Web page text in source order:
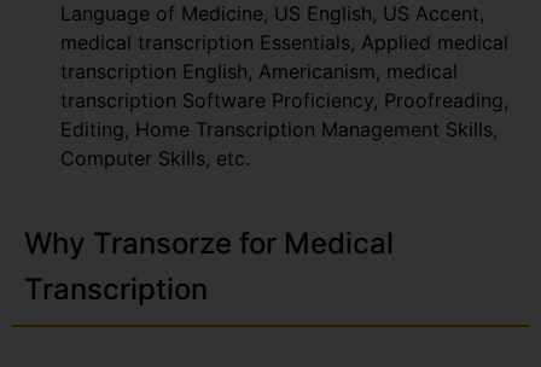
Language of Medicine, US English, US Accent,
medical transcription Essentials, Applied medical
transcription English, Americanism, medical
transcription Software Proficiency, Proofreading,
Editing, Home Transcription Management Skills,
Computer Skills, etc.
Why Transorze for Medical
Transcription